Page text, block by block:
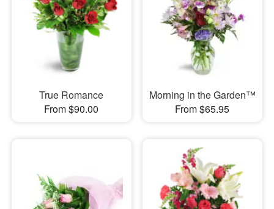
True Romance
From $90.00
Morning in the Garden™
From $65.95